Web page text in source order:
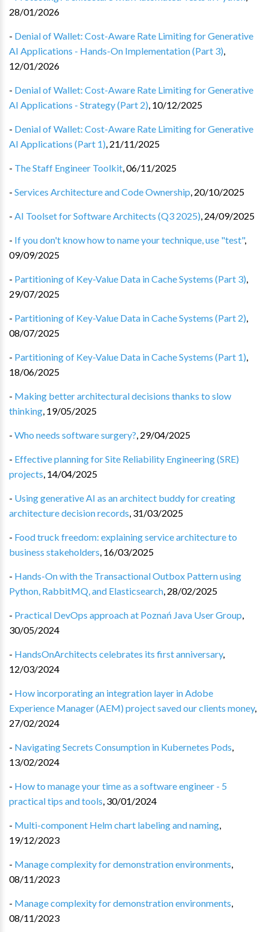
28/01/2026
- Denial of Wallet: Cost-Aware Rate Limiting for Generative
AI Applications - Hands-On Implementation (Part 3),
12/01/2026
- Denial of Wallet: Cost-Aware Rate Limiting for Generative
AI Applications - Strategy (Part 2), 10/12/2025
- Denial of Wallet: Cost-Aware Rate Limiting for Generative
AI Applications (Part 1), 21/11/2025
- The Staff Engineer Toolkit,06/11/2025
- Services Architecture and Code Ownership, 20/10/2025
- AI Toolset for Software Architects (Q3 2025), 24/09/2025
- If you don't know how to name your technique, use "test",
09/09/2025
- Partitioning of Key-Value Data in Cache Systems (Part 3),
29/07/2025
- Partitioning of Key-Value Data in Cache Systems (Part 2),
08/07/2025
- Partitioning of Key-Value Data in Cache Systems (Part 1),
18/06/2025
- Making better architectural decisions thanks to slow
thinking, 19/05/2025
- Who needs software surgery?, 29/04/2025
- Effective planning for Site Reliability Engineering (SRE)
projects, 14/04/2025
- Using generative AI as an architect buddy for creating
architecture decision records, 31/03/2025
- Food truck freedom: explaining service architecture to
business stakeholders, 16/03/2025
- Hands-On with the Transactional Outbox Pattern using
Python, RabbitMQ, and Elasticsearch, 28/02/2025
- Practical DevOps approach at Poznań Java User Group,
30/05/2024
- HandsOnArchitects celebrates its first anniversary,
12/03/2024
- How incorporating an integration layer in Adobe
Experience Manager (AEM) project saved our clients money,
27/02/2024
- Navigating Secrets Consumption in Kubernetes Pods,
13/02/2024
- How to manage your time as a software engineer - 5
practical tips and tools, 30/01/2024
- Multi-component Helm chart labeling and naming,
19/12/2023
- Manage complexity for demonstration environments,
08/11/2023
- Manage complexity for demonstration environments,
08/11/2023